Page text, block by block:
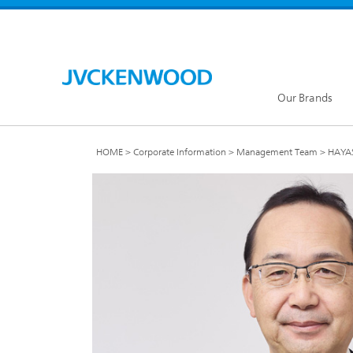
Our Brands
HOME Corporate Information Management Team